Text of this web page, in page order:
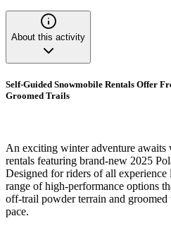
About this activity
Self-Guided Snowmobile Rentals Offer
Groomed Trails
An exciting winter adventure
rentals featuring brand-new 2025
Designed for riders of all
range of high-performance options
off-trail powder terrain and
pace.